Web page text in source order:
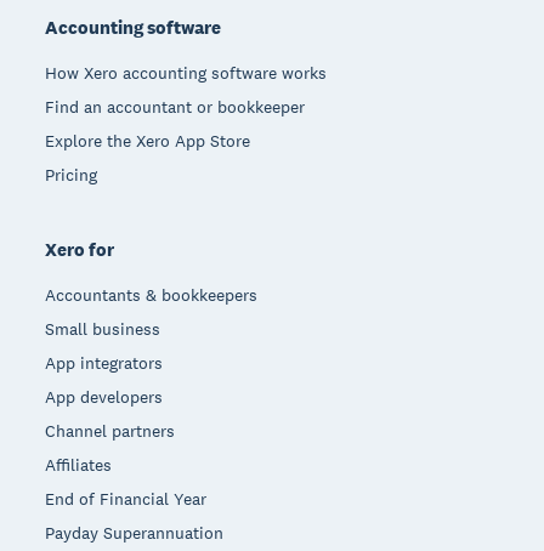
Accounting software
How Xero accounting software works
Find an accountant or bookkeeper
Explore the Xero App Store
Pricing
Xero for
Accountants & bookkeepers
Small business
App integrators
App developers
Channel partners
Affiliates
End of Financial Year
Payday Superannuation